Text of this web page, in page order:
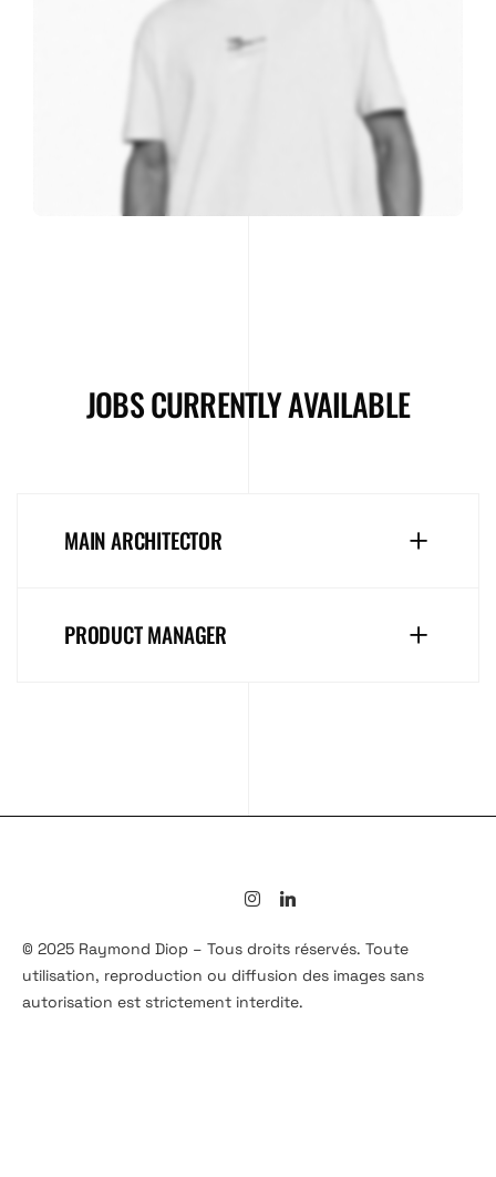
JOBS CURRENTLY AVAILABLE
MAIN ARCHITECTOR
PRODUCT MANAGER
© 2025 Raymond Diop – Tous droits réservés. Toute
utilisation, reproduction ou diffusion des images sans
autorisation est strictement interdite.